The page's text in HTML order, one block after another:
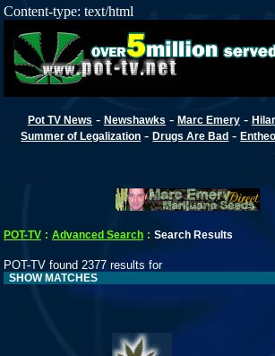
Content-type: text/html
Pot TV News - Newshawks - Marc Emery-
Summer of Legalization -Drugs Are Bad -
POT-TV : Advanced Search : Search Results
POT-TV found 2377 results for
SHOW MATCHES